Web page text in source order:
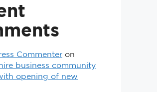
Commenter on
business community
opening of new